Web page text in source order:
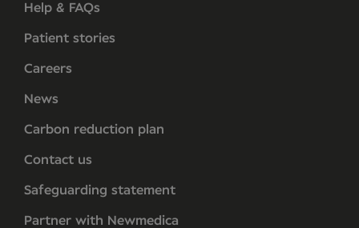
Help & FAQs
Patient stories
Careers
News
Carbon reduction plan
Contact us
Safeguarding statement
Partner with Newmedica